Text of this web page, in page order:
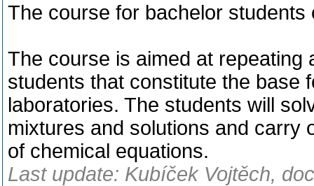
The course for bachelor
The course is aimed at repeating
students that constitute the base
laboratories. The students will
mixtures and solutions and carry
of chemical equations.
Last update: Kubíček Vojtěch,